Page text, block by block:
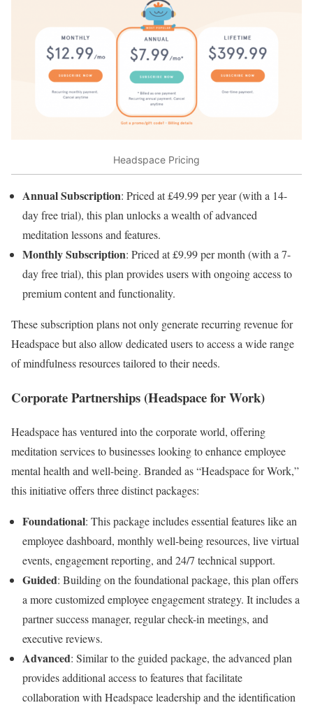
Headspace Pricing
Annual Subscription: Priced at £49.99 per year (with a 14-
day free trial), this plan unlocks a wealth of advanced
meditation lessons and features.
Monthly Subscription: Priced at £9.99 per month (with a 7-
day free trial), this plan provides users with ongoing access to
premium content and functionality.
These subscription plans not only generate recurring revenue for
Headspace but also allow dedicated users to access a wide range
of mindfulness resources tailored to their needs.
Corporate Partnerships (Headspace for Work)
Headspace has ventured into the corporate world, offering
meditation services to businesses looking to enhance employee
mental health and well-being. Branded as “Headspace for Work,”
this initiative offers three distinct packages:
Foundational: This package includes essential features like an
employee dashboard, monthly well-being resources, live virtual
events, engagement reporting, and 24/7 technical support.
Guided: Building on the foundational package, this plan offers
a more customized employee engagement strategy. It includes a
partner success manager, regular check-in meetings, and
executive reviews.
Advanced: Similar to the guided package, the advanced plan
provides additional access to features that facilitate
collaboration with Headspace leadership and the identification